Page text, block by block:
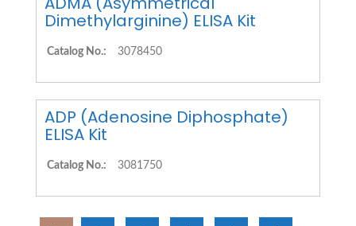
Dimethylarginine) ELISA Kit
Catalog No.: 3078450
ADP (Adenosine Diphosphate)
ELISA Kit
Catalog No.: 3081750